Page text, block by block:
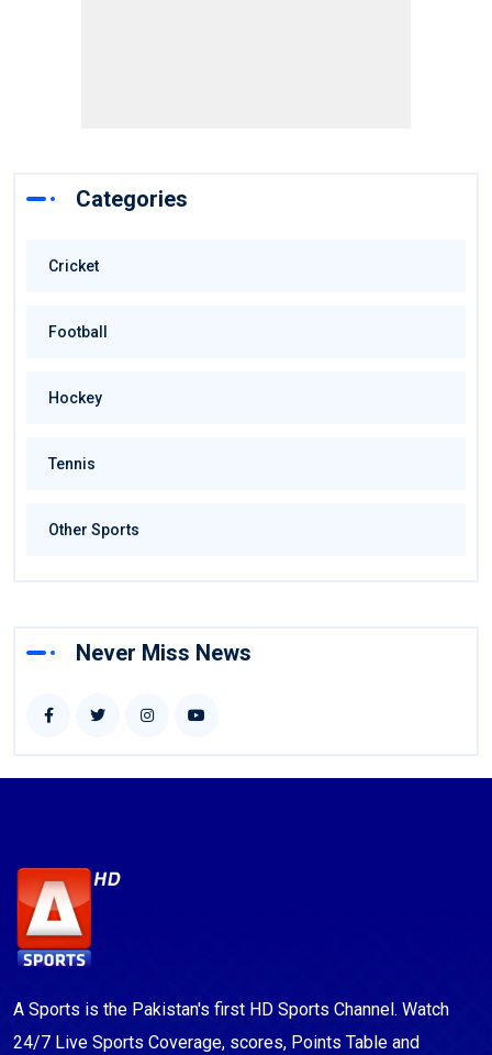
Categories
Cricket
Football
Hockey
Tennis
Other Sports
Never Miss News
A Sports is the Pakistan's first HD Sports Channel. Watch
24/7 Live Sports Coverage, scores, Points Table and